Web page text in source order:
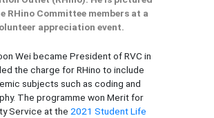
RHino Committee members at a
appreciation event.
Wei became President of RVC in
the charge for RHino to include
subjects such as coding and
The programme won Merit for
Service at the 2021 Student Life